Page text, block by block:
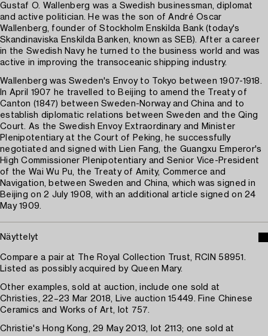
Gustaf O. Wallenberg was a Swedish businessman, diplomat
and active politician. He was the son of André Oscar
Wallenberg, founder of Stockholm Enskilda Bank (today's
Skandinaviska Enskilda Banken, known as SEB). After a career
in the Swedish Navy he turned to the business world and was
active in improving the transoceanic shipping industry.
Wallenberg was Sweden's Envoy to Tokyo between 1907-1918.
In April 1907 he travelled to Beijing to amend the Treaty of
Canton (1847) between Sweden-Norway and China and to
establish diplomatic relations between Sweden and the Qing
Court. As the Swedish Envoy Extraordinary and Minister
Plenipotentiary at the Court of Peking, he successfully
negotiated and signed with Lien Fang, the Guangxu Emperor's
High Commissioner Plenipotentiary and Senior Vice-President
of the Wai Wu Pu, the Treaty of Amity, Commerce and
Navigation, between Sweden and China, which was signed in
Beijing on 2 July 1908, with an additional article signed on 24
May 1909.
Näyttelyt
Compare a pair at The Royal Collection Trust, RCIN 58951.
Listed as possibly acquired by Queen Mary.
Other examples, sold at auction, include one sold at
Christies, 22–23 Mar 2018, Live auction 15449. Fine Chinese
Ceramics and Works of Art, lot 757.
Christie's Hong Kong, 29 May 2013, lot 2113; one sold at